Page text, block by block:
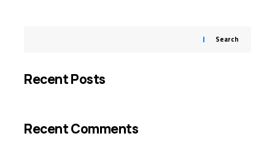
Search
Recent Posts
Recent Comments